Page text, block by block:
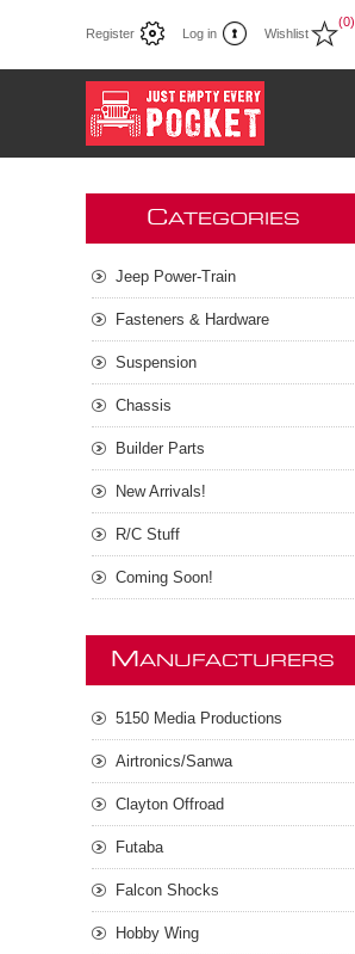
Register Log in Wishlist
(0)
CATEGORIES
Jeep Power-Train
Fasteners & Hardware
Suspension
Chassis
Builder Parts
New Arrivals!
R/C Stuff
Coming Soon!
M ANUFACTURERS
5150 Media Productions
Airtronics/Sanwa
Clayton Offroad
Futaba
Falcon Shocks
Hobby Wing